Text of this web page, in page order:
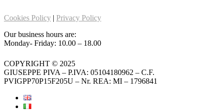
Cookies Policy | Privacy Policy
Our business hours are:
Monday- Friday: 10.00 – 18.00
COPYRIGHT © 2025
GIUSEPPE PIVA – P.IVA: 05104180962 – C.F.
PVIGPP70P15F205U – Nr. REA: MI – 1796841